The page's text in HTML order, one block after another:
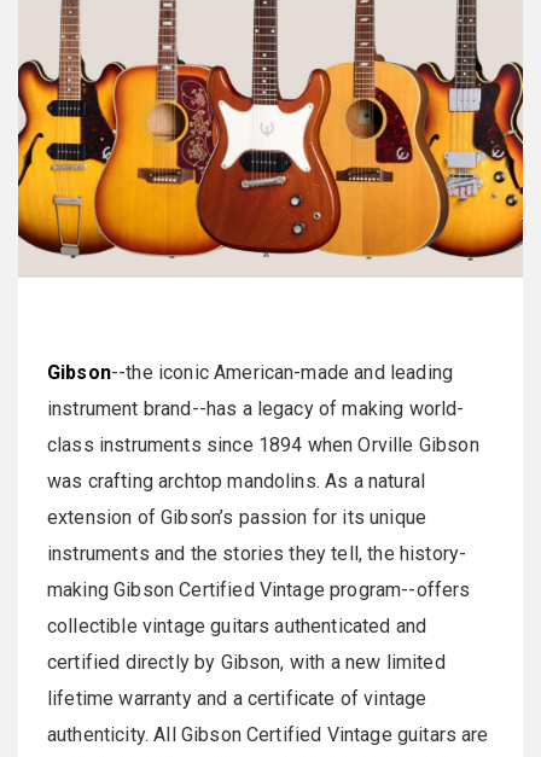
Gibson--the iconic American-made and leading
instrument brand--has a legacy of making world-
class instruments since 1894 when Orville Gibson
was crafting archtop mandolins. As a natural
extension of Gibson’s passion for its unique
instruments and the stories they tell, the history-
making Gibson Certified Vintage program--offers
collectible vintage guitars authenticated and
certified directly by Gibson, with a new limited
lifetime warranty and a certificate of vintage
authenticity. All Gibson Certified Vintage guitars are